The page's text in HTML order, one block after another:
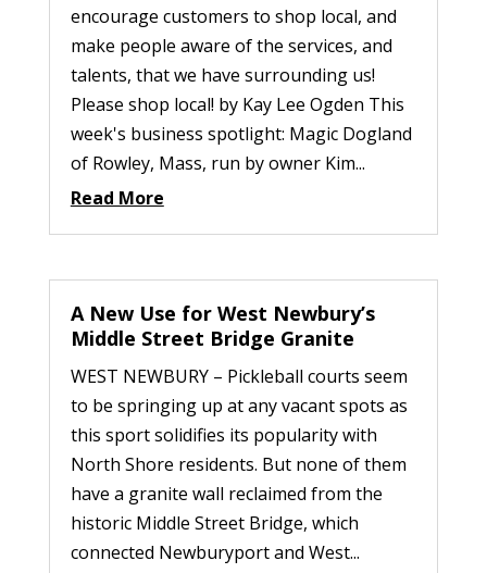
encourage customers to shop local, and
make people aware of the services, and
talents, that we have surrounding us!
Please shop local! by Kay Lee Ogden This
week's business spotlight: Magic Dogland
of Rowley, Mass, run by owner Kim...
Read More
A New Use for West Newbury’s
Middle Street Bridge Granite
WEST NEWBURY – Pickleball courts seem
to be springing up at any vacant spots as
this sport solidifies its popularity with
North Shore residents. But none of them
have a granite wall reclaimed from the
historic Middle Street Bridge, which
connected Newburyport and West...